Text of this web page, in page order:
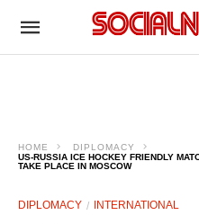
HOME
DIPLOMACY
US-RUSSIA ICE HOCKEY FRIENDLY
TAKE PLACE IN MOSCOW
DIPLOMACY INTERNATIONAL